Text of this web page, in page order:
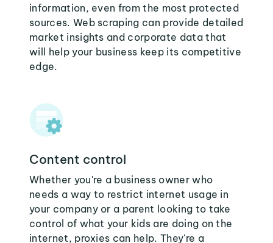
information, even from the most protected
sources. Web scraping can provide detailed
market insights and corporate data that
will help your business keep its competitive
edge.
Content control
Whether you're a business owner who
needs a way to restrict internet usage in
your company or a parent looking to take
control of what your kids are doing on the
internet, proxies can help. They're a